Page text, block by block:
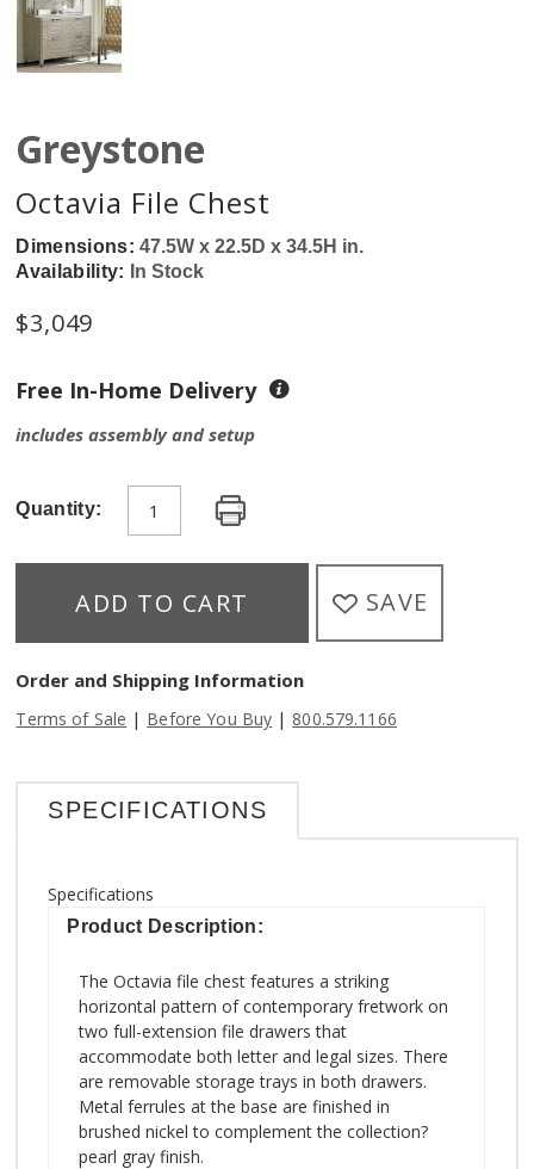
Greystone
Octavia File Chest
Dimensions:47.5W x 22.5D x 34.5H in.
Availability:
In Stock
$3,049
Free In-Home Delivery
includes assembly and setup
Quantity:
ADD TO CART SAVE
Order and Shipping Information
Terms of Sale | Before You Buy | 800.579.1166
SPECIFICATIONS
Specifications
Product Description:
The Octavia file chest features a striking
horizontal pattern of contemporary fretwork on
two full-extension file drawers that
accommodate both letter and legal sizes. There
are removable storage trays in both drawers.
Metal ferrules at the base are finished in
brushed nickel to complement the collection?
pearl gray finish.